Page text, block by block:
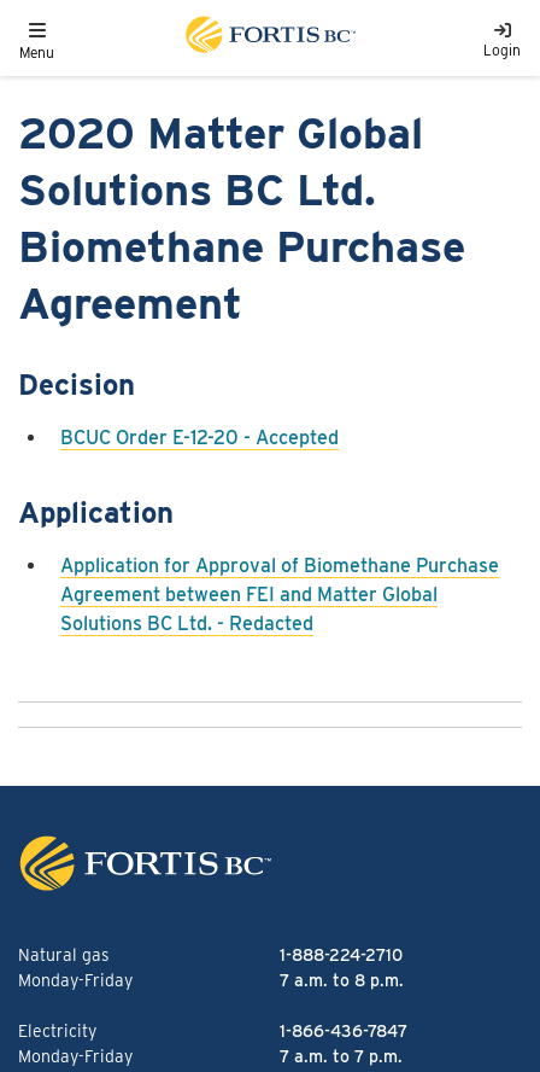
Toggle navigation
Menu Login
2020 Matter Global
Solutions BC Ltd.
Biomethane Purchase
Agreement
Decision
BCUC Order E-12-20 - Accepted
Application
Application for Approval of Biomethane Purchase
Agreement between FEI and Matter Global
Solutions BC Ltd. - Redacted
Natural gas
1-888-224-2710
Monday-Friday
7 a.m. to 8 p.m.
Electricity
1-866-436-7847
Monday-Friday
7 a.m. to 7 p.m.